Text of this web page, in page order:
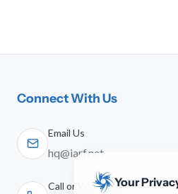
Connect With Us
Email Us
hq@iarf.net
Call or WhatsAppYour